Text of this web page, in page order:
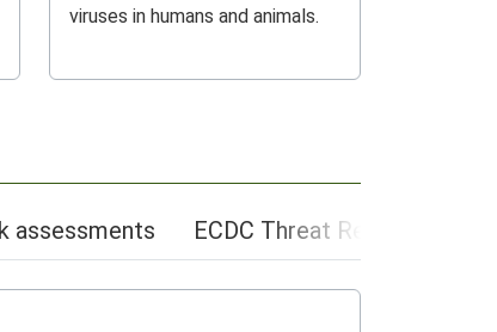
viruses in humans and animals.
assessments ECDC Threat Reports app